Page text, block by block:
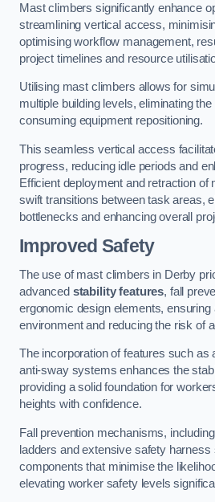
Mast climbers significantly enhance
streamlining vertical access,
optimising workflow management,
project timelines and resource
Utilising mast climbers allows for
multiple building levels, eliminating
consuming equipment repositioning.
This seamless vertical access
progress, reducing idle periods and
Efficient deployment and retraction
swift transitions between task areas,
bottlenecks and enhancing overall
Improved Safety
The use of mast climbers in Derby
advanced stability features, fall
ergonomic design elements,
environment and reducing the risk of
The incorporation of features such as
anti-sway systems enhances the
providing a solid foundation for
heights with confidence.
Fall prevention mechanisms,
ladders and extensive safety
components that minimise the
elevating worker safety levels